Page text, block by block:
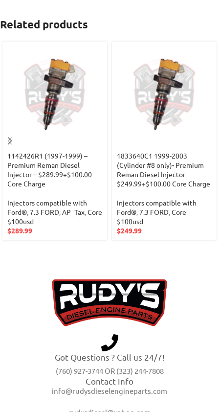
Related products
1142426R1 (1997-1999) –
Premium Reman Diesel
Injector – $289.99+$100.00
Core Charge
Injectors compatible with
Ford®,7.3 FORD,AP_Tax,Core
$100usd
$289.99
1833640C1 1999-2003
(Cylinder #8 only)- Premium
Reman Diesel Injector
$249.99+$100.00 Core Charge
Injectors compatible with
Ford®,7.3 FORD,Core
$100usd
$249.99
Got Questions ? Call us 24/7!
(760) 927-3744 OR (323) 244-7808
Contact Info
info@rudysdieselengineparts.com